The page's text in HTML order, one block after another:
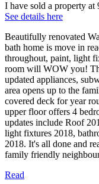
I have sold a property
See details here
Beautifully renovated
bath home is move in
throughout, paint, light
room will WOW you!
updated appliances,
area opens up to the
covered deck for year
upper floor offers 4
updates include Roof
light fixtures 2018,
2018. It's all done and
family friendly
Read